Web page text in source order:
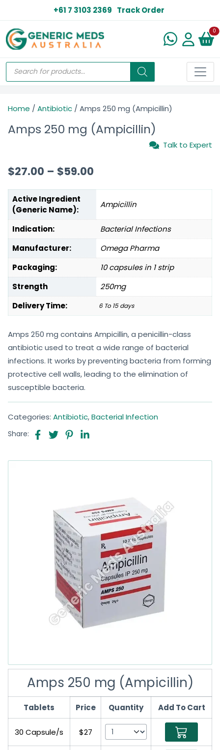
+61 7 3103 2369 Track Order
0
Home / Antibiotic / Amps 250 mg (Ampicillin)
Amps 250 mg (Ampicillin)
Talk to Expert
$27.00 – $59.00
Active Ingredient
(Generic Name):
Ampicillin
Indication:
Bacterial Infections
Manufacturer:
Omega Pharma
Packaging:
10 capsules in 1 strip
Strength
250mg
Delivery Time:
6 To 15 days
Amps 250 mg contains Ampicillin, a penicillin-class
antibiotic used to treat a wide range of bacterial
infections. It works by preventing bacteria from forming
protective cell walls, leading to the elimination of
susceptible bacteria.
Categories: Antibiotic,Bacterial Infection
Share:
Amps 250 mg (Ampicillin)
Tablets Price Quantity Add To Cart
30 Capsule/s $27